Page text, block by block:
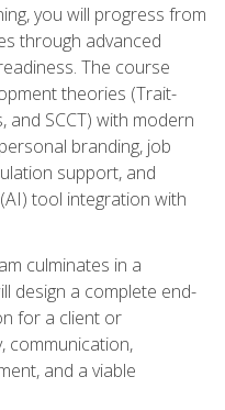
you will progress from
through advanced
The course
theories (Trait-
and SCCT) with modern
branding, job
support, and
tool integration with
culminates in a
design a complete end-
for a client or
communication,
and a viable